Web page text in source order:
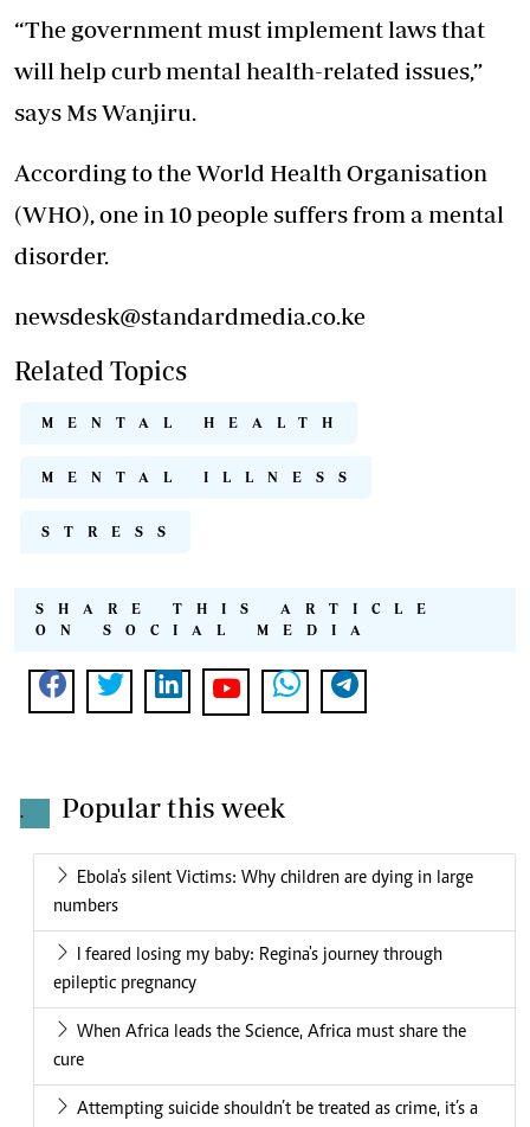
“The government must implement laws that
will help curb mental health-related issues,”
says Ms Wanjiru.
According to the World Health Organisation
(WHO), one in 10 people suffers from a mental
disorder.
newsdesk@standardmedia.co.ke
Related Topics
MENTAL HEALTH
MENTAL ILLNESS
STRESS
SHARE THIS ARTICLE
ON SOCIAL MEDIA
. Popular this week
Ebola's silent Victims: Why children are dying in large
numbers
I feared losing my baby: Regina's journey through
epileptic pregnancy
When Africa leads the Science, Africa must share the
cure
Attempting suicide shouldn’t be treated as crime, it’s a